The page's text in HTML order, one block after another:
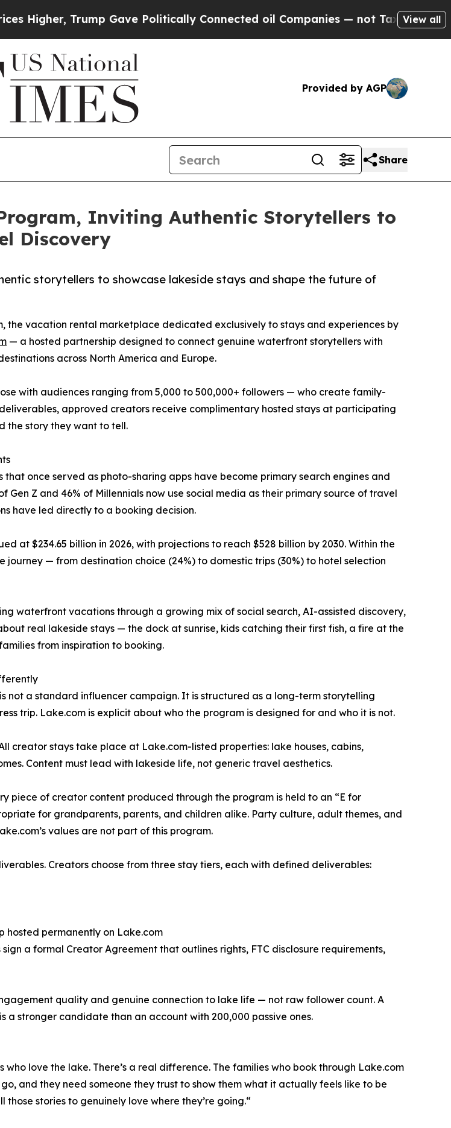
Gave Politically Connected oil Companies — not Taxpayers — the Chance
View all
Provided by AGP
Share
Inviting Authentic Storytellers to
Discovery
storytellers to showcase lakeside stays and shape the future of
the vacation rental marketplace dedicated exclusively to stays and experiences by
— a hosted partnership designed to connect genuine waterfront storytellers with
across North America and Europe.
with audiences ranging from 5,000 to 500,000+ followers — who create family-
approved creators receive complimentary hosted stays at participating
the story they want to tell.
once served as photo-sharing apps have become primary search engines and
Gen Z and 46% of Millennials now use social media as their primary source of travel
have led directly to a booking decision.
at $234.65 billion in 2026, with projections to reach $528 billion by 2030. Within the
— from destination choice (24%) to domestic trips (30%) to hotel selection
waterfront vacations through a growing mix of social search, AI-assisted discovery,
real lakeside stays — the dock at sunrise, kids catching their first fish, a fire at the
from inspiration to booking.
not a standard influencer campaign. It is structured as a long-term storytelling
trip. Lake.com is explicit about who the program is designed for and who it is not.
creator stays take place at Lake.com-listed properties: lake houses, cabins,
Content must lead with lakeside life, not generic travel aesthetics.
piece of creator content produced through the program is held to an “E for
for grandparents, parents, and children alike. Party culture, adult themes, and
values are not part of this program.
Creators choose from three stay tiers, each with defined deliverables:
hosted permanently on Lake.com
a formal Creator Agreement that outlines rights, FTC disclosure requirements,
quality and genuine connection to lake life — not raw follower count. A
stronger candidate than an account with 200,000 passive ones.
love the lake. There’s a real difference. The families who book through Lake.com
and they need someone they trust to show them what it actually feels like to be
stories to genuinely love where they’re going.“